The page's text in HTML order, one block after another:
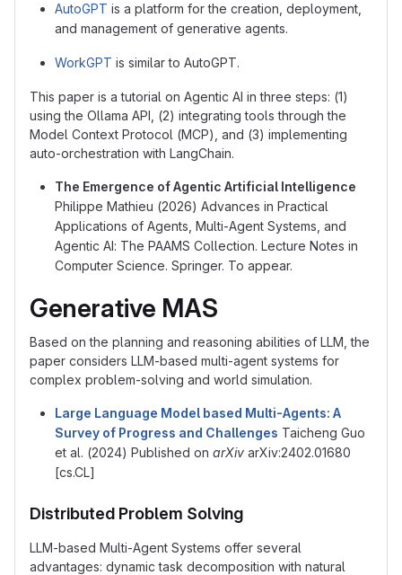
AutoGPT is a platform for the creation, deployment,
and management of generative agents.
WorkGPT is similar to AutoGPT.
This paper is a tutorial on Agentic AI in three steps: (1)
using the Ollama API, (2) integrating tools through the
Model Context Protocol (MCP), and (3) implementing
auto-orchestration with LangChain.
The Emergence of Agentic Artificial Intelligence
Philippe Mathieu (2026) Advances in Practical
Applications of Agents, Multi-Agent Systems, and
Agentic AI: The PAAMS Collection. Lecture Notes in
Computer Science. Springer. To appear.
Generative MAS
Based on the planning and reasoning abilities of LLM, the
paper considers LLM-based multi-agent systems for
complex problem-solving and world simulation.
Large Language Model based Multi-Agents: A
Survey of Progress and Challenges Taicheng Guo
et al. (2024) Published on arXiv arXiv:2402.01680
[cs.CL]
Distributed Problem Solving
LLM-based Multi-Agent Systems offer several
advantages: dynamic task decomposition with natural